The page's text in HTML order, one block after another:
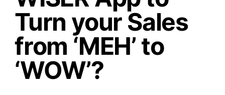
Turn your Sales
from ‘MEH’ to
‘WOW’?